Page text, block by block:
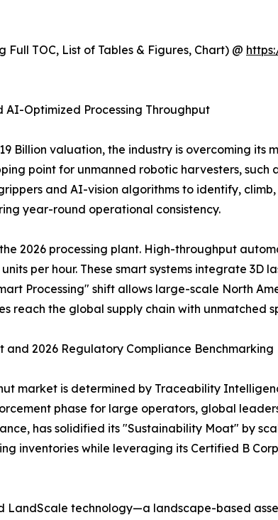
TOC, List of Tables & Figures, Chart) @
Optimized Processing Throughput
Billion valuation, the industry is overcoming
point for unmanned robotic harvesters,
and AI-vision algorithms to identify,
year-round operational consistency.
2026 processing plant. High-throughput
per hour. These smart systems integrate
Processing" shift allows large-scale North
reach the global supply chain with unmatched
2026 Regulatory Compliance Benchmarking
market is determined by Traceability
phase for large operators, global
has solidified its "Sustainability Moat" by
inventories while leveraging its Certified B
technology—a landscape-based